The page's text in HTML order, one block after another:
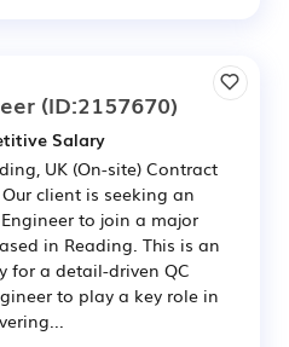
(ID:2157670)
Salary
UK (On-site) Contract
client is seeking an
to join a major
in Reading. This is an
for a detail-driven QC
to play a key role in